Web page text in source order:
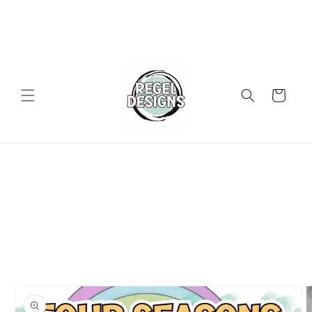
Cart
product